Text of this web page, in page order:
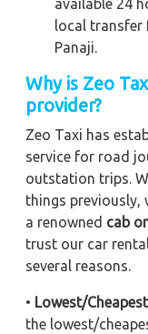
available 24
local transfer
Panaji.
Why is Zeo
provider?
Zeo Taxi has
service for road
outstation trips.
things previously,
a renowned cab
trust our car
several reasons.
• Lowest/
the lowest/